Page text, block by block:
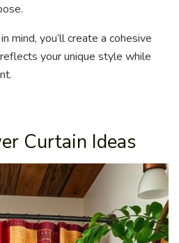
mind, you’ll create a cohesive
your unique style while
Curtain Ideas